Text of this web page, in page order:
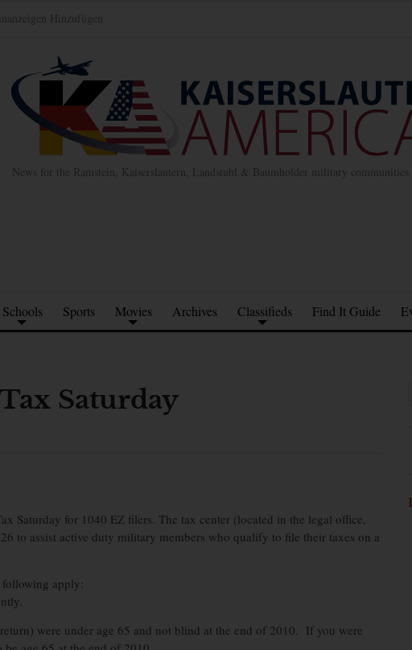
Hinzufügen
News for the Ramstein, Kaiserslautern, Landstuhl & Baumholder military communities
Schools Sports Movies Archives Classifieds Find It Guide
Saturday
Saturday for 1040 EZ filers. The tax center (located in the legal office,
to assist active duty military members who qualify to file their taxes on a
apply:
were under age 65 and not blind at the end of 2010. If you were